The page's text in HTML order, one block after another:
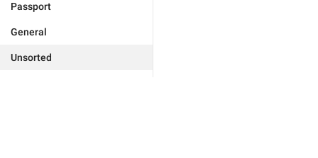
Passport
General
Unsorted